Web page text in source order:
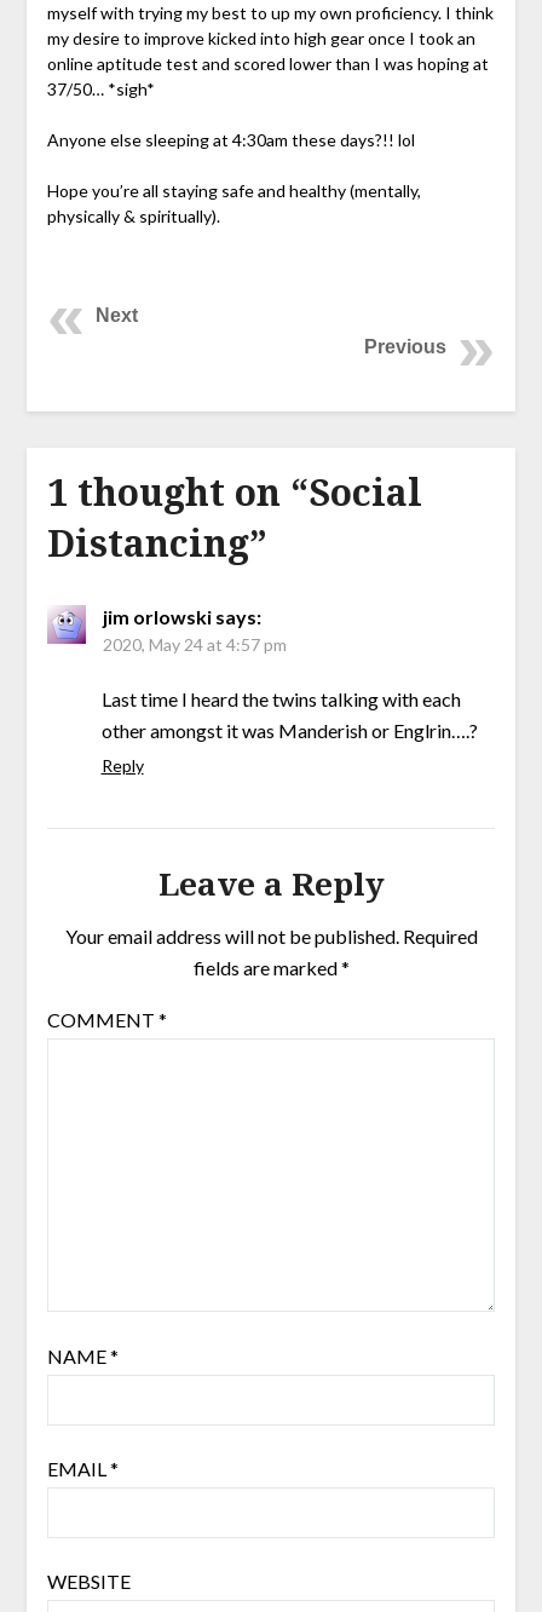
myself with trying my best to up my own proficiency. I think
my desire to improve kicked into high gear once I took an
online aptitude test and scored lower than I was hoping at
37/50… *sigh*
Anyone else sleeping at 4:30am these days?!! lol
Hope you’re all staying safe and healthy (mentally,
physically & spiritually).
Next
Previous
1 thought on “Social
Distancing”
jim orlowski says:
2020, May 24 at 4:57 pm
Last time I heard the twins talking with each
other amongst it was Manderish or Englrin….?
Reply
Leave a Reply
Your email address will not be published. Required
fields are marked*
COMMENT *
NAME*
EMAIL*
WEBSITE